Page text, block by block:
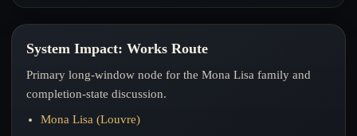
System Impact: Works Route
Primary long-window node for the Mona Lisa family and
completion-state discussion.
Mona Lisa (Louvre)